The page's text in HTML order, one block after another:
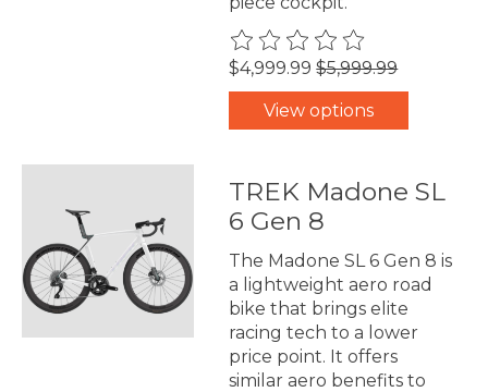
The rating of this product is
$4,999.99 $5,999.99
View options
TREK Madone SL
6 Gen 8
The Madone SL 6 Gen 8 is
a lightweight aero road
bike that brings elite
racing tech to a lower
price point. It offers
similar aero benefits to